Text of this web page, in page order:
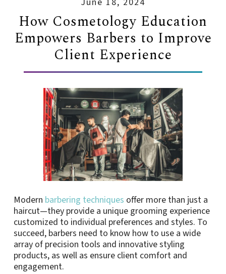
How Cosmetology Education
Empowers Barbers to Improve
Client Experience
Modern barbering techniques offer more than just a
haircut—they provide a unique grooming experience
customized to individual preferences and styles. To
succeed, barbers need to know how to use a wide
array of precision tools and innovative styling
products, as well as ensure client comfort and
engagement.